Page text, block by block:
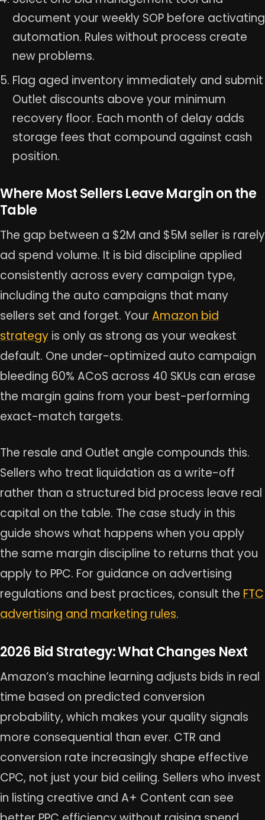
document your weekly SOP before activating
automation. Rules without process create
new problems.
Flag aged inventory immediately and submit
Outlet discounts above your minimum
recovery floor. Each month of delay adds
storage fees that compound against cash
position.
Where Most Sellers Leave Margin on the
Table
The gap between a $2M and $5M seller is rarely
ad spend volume. It is bid discipline applied
consistently across every campaign type,
including the auto campaigns that many
sellers set and forget. Your Amazon bid
strategy is only as strong as your weakest
default. One under-optimized auto campaign
bleeding 60% ACoS across 40 SKUs can erase
the margin gains from your best-performing
exact-match targets.
The resale and Outlet angle compounds this.
Sellers who treat liquidation as a write-off
rather than a structured bid process leave real
capital on the table. The case study in this
guide shows what happens when you apply
the same margin discipline to returns that you
apply to PPC. For guidance on advertising
regulations and best practices, consult the FTC
advertising and marketing rules.
2026 Bid Strategy: What Changes Next
Amazon’s machine learning adjusts bids in real
time based on predicted conversion
probability, which makes your quality signals
more consequential than ever. CTR and
conversion rate increasingly shape effective
CPC, not just your bid ceiling. Sellers who invest
in listing creative and A+ Content can see